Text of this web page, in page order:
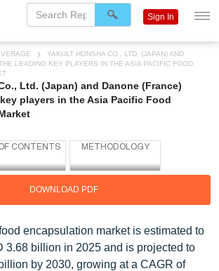
YAKULT HONSHA CO., LTD. (JAPAN) AND
LEADING KEY PLAYERS IN THE ASIA PACIFIC FOOD
Ltd. (Japan) and Danone (France)
players in the Asia Pacific Food
DOWNLOAD PDF
encapsulation market is estimated to
3.68 billion in 2025 and is projected to
by 2030, growing at a CAGR of
Sign In